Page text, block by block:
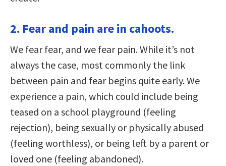
2. Fear and pain are in cahoots.
We fear fear, and we fear pain. While it’s not
always the case, most commonly the link
between pain and fear begins quite early. We
experience a pain, which could include being
teased on a school playground (feeling
rejection), being sexually or physically abused
(feeling worthless), or being left by a parent or
loved one (feeling abandoned).